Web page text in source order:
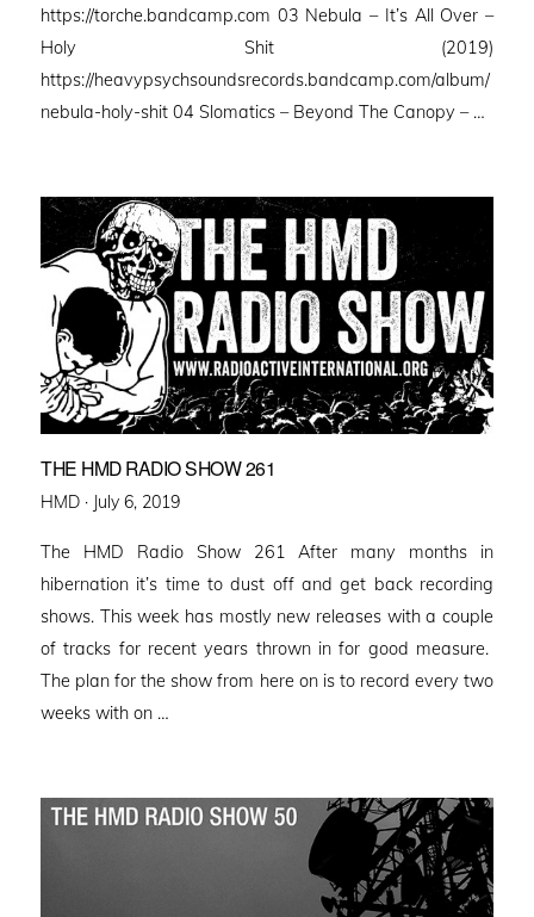
https://torche.bandcamp.com 03 Nebula – It’s All Over –
Holy Shit (2019)
https://heavypsychsoundsrecords.bandcamp.com/album/
nebula-holy-shit 04 Slomatics – Beyond The Canopy – …
THE HMD RADIO SHOW 261
HMD · Posted
July 6, 2019
The HMD Radio Show 261 After many months in
hibernation it’s time to dust off and get back recording
shows. This week has mostly new releases with a couple
of tracks for recent years thrown in for good measure.
The plan for the show from here on is to record every two
weeks with on …